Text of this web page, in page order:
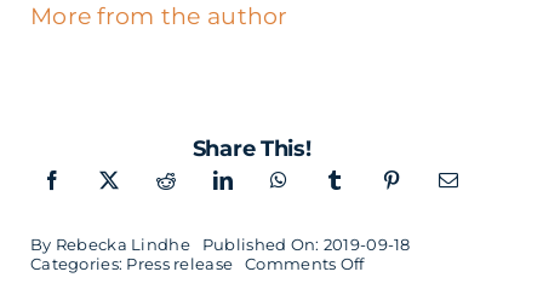
More from the author
Share This!
By Rebecka Lindhe
Published On: 2019-09-18
Categories: Press release Comments Offon